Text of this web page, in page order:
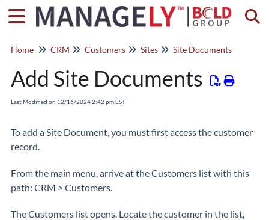
Home CRM Customers Sites Site Documents
Add Site Documents
Last Modified on 12/16/2024 2:42 pm EST
To add a Site Document, you must first access the customer
record.
From the main menu, arrive at the Customers list with this
path: CRM > Customers.
The Customers list opens. Locate the customer in the list,